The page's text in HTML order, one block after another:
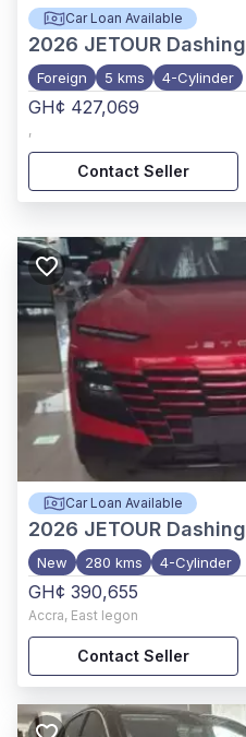
Car Loan Available
2026 JETOUR Dashing
Foreign 5 kms 4-Cylinder
GH¢ 427,069
,
Contact Seller
Car Loan Available
2026 JETOUR Dashing
New 280 kms 4-Cylinder
GH¢ 390,655
Accra, East legon
Contact Seller